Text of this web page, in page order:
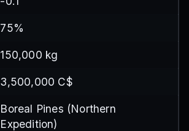
75%
150,000 kg
3,500,000 C$
Boreal Pines (Northern
Expedition)